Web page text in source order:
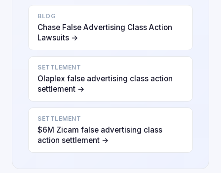
BLOG
Chase False Advertising Class Action
Lawsuits →
SETTLEMENT
Olaplex false advertising class action
settlement →
SETTLEMENT
$6M Zicam false advertising class
action settlement →